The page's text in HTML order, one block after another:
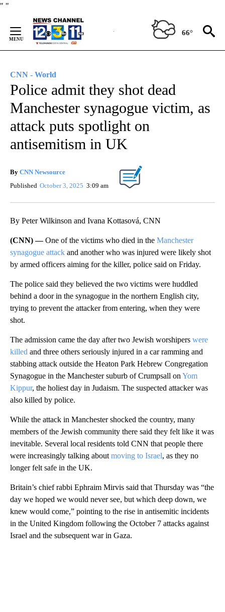
" "
Content
66°
CNN - World
Police admit they shot dead
Manchester synagogue victim, as
attack puts spotlight on
antisemitism in UK
By CNN Newsource
Published October 3, 2025 3:09 am
By Peter Wilkinson and Ivana Kottasová, CNN
(CNN) —One of the victims who died in the Manchester
synagogue attack and another who was injured were likely shot
by armed officers aiming for the killer, police said on Friday.
The police said they believed the two victims were huddled
behind a door in the synagogue in the northern English city,
trying to prevent the attacker from entering, when they were
shot.
The admission came the day after two Jewish worshipers were
killed and three others seriously injured in a car ramming and
stabbing attack outside the Heaton Park Hebrew Congregation
Synagogue in the Manchester suburb of Crumpsall on Yom
Kippur, the holiest day in Judaism. The suspected attacker was
also killed by police.
While the attack in Manchester shocked the country, many
members of the Jewish community there said they felt like it was
inevitable. Several local residents told CNN that people there
were increasingly talking about moving to Israel, as they no
longer felt safe in the UK.
Britain’s chief rabbi Ephraim Mirvis said that Thursday was “the
day we hoped we would never see, but which deep down, we
knew would come,” pointing to the rise in antisemitic incidents
in the United Kingdom following the October 7 attacks against
Israel and the subsequent war in Gaza.